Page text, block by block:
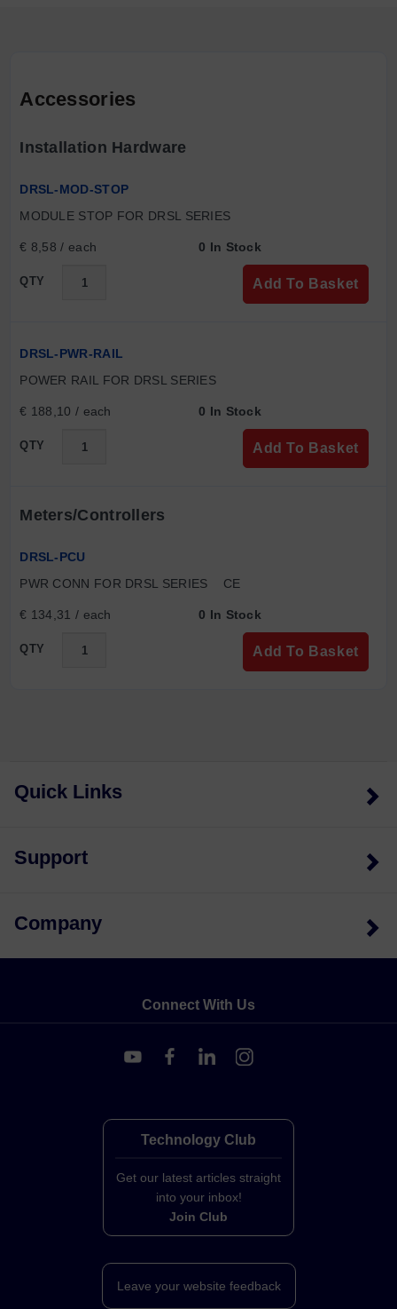
Accessories
Installation Hardware
DRSL-MOD-STOP
MODULE STOP FOR DRSL SERIES
€ 8,58 / each 0 In Stock
QTY Add To Basket
DRSL-PWR-RAIL
POWER RAIL FOR DRSL SERIES
€ 188,10 / each 0 In Stock
QTY Add To Basket
Meters/controllers
DRSL-PCU
PWR CONN FOR DRSL SERIES    CE
€ 134,31 / each 0 In Stock
QTY Add To Basket
Quick Links
Support
Company
Connect With Us
Technology Club
Get our latest articles straight
into your inbox!
Join Club
Leave your website feedback